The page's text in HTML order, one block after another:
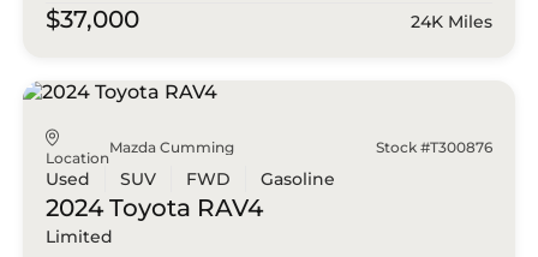
$37,000 24K Miles
Location
Mazda Cumming Stock #T300876
Used SUV FWD Gasoline
2024 Toyota RAV4
Limited